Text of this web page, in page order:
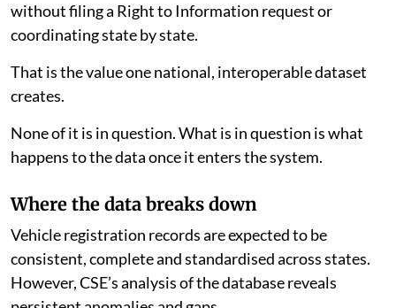
without filing a Right to Information request or
coordinating state by state.
That is the value one national, interoperable dataset
creates.
None of it is in question. What is in question is what
happens to the data once it enters the system.
Where the data breaks down
Vehicle registration records are expected to be
consistent, complete and standardised across states.
However, CSE’s analysis of the database reveals